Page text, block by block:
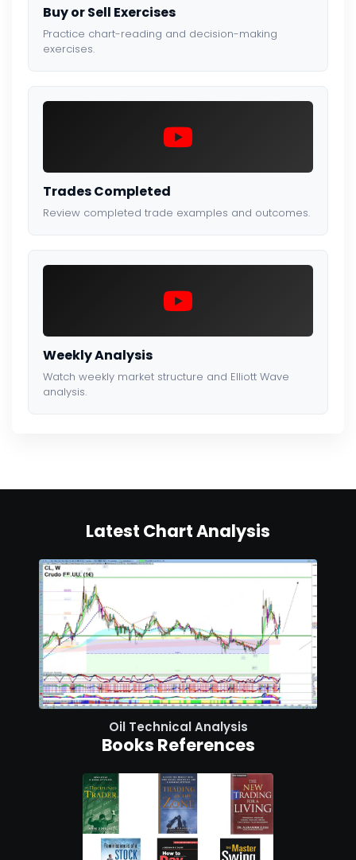
Buy or Sell Exercises
Practice chart-reading and decision-making
exercises.
Trades Completed
Review completed trade examples and outcomes.
Weekly Analysis
Watch weekly market structure and Elliott Wave
analysis.
Latest Chart Analysis
Oil Technical Analysis
Books References